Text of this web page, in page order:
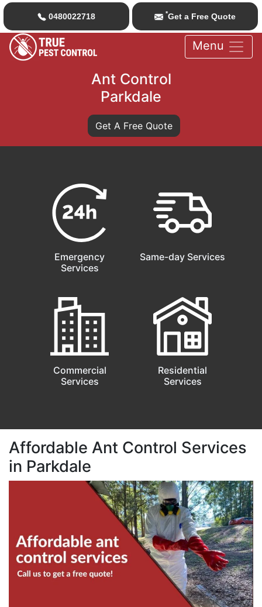
0480022718 *Get a Free Quote
Menu
Ant Control
Parkdale
Get A Free Quote
Emergency
Services
Same-day Services
Commercial
Services
Residential
Services
Affordable Ant Control Services
in Parkdale